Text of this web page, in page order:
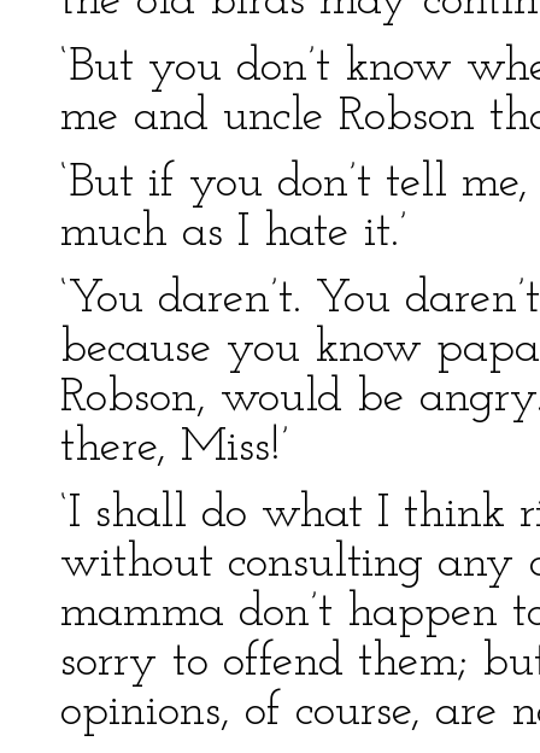
‘But you don’t know
me and uncle Robson
‘But if you don’t tell
much as I hate it.’
‘You daren’t. You
because you know
Robson, would be
there, Miss!’
‘I shall do what I think
without consulting any
mamma don’t happen
sorry to offend them;
opinions, of course, are